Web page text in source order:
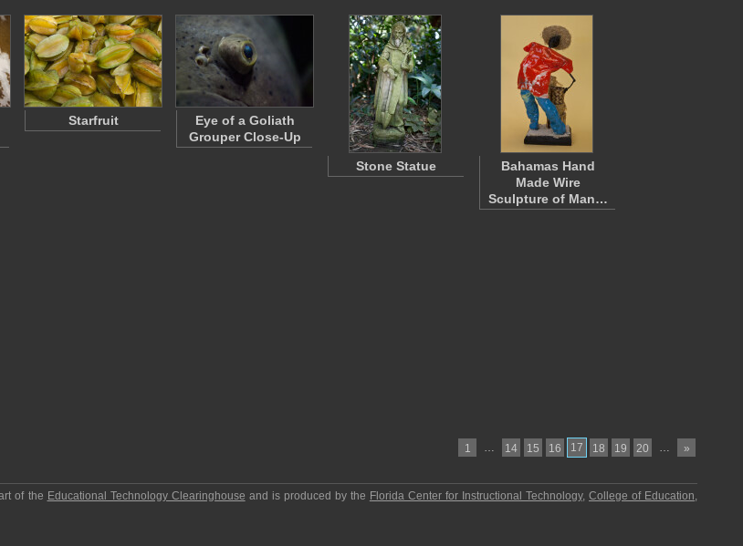
Starfruit
Eye of a Goliath
Grouper Close-Up
Stone Statue
Bahamas Hand
Made Wire
Sculpture of Man…
1 … 14 15 16 17 18 19 20 … »
of the Educational Technology Clearinghouse and is produced by the Florida Center for Instructional Technology,College of Education,